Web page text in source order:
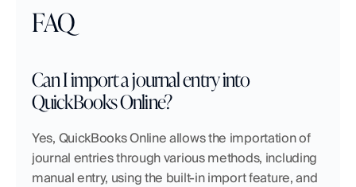
FAQ
Can I import a journal entry into
QuickBooks Online?
Yes, QuickBooks Online allows the importation of
journal entries through various methods, including
manual entry, using the built-in import feature, and